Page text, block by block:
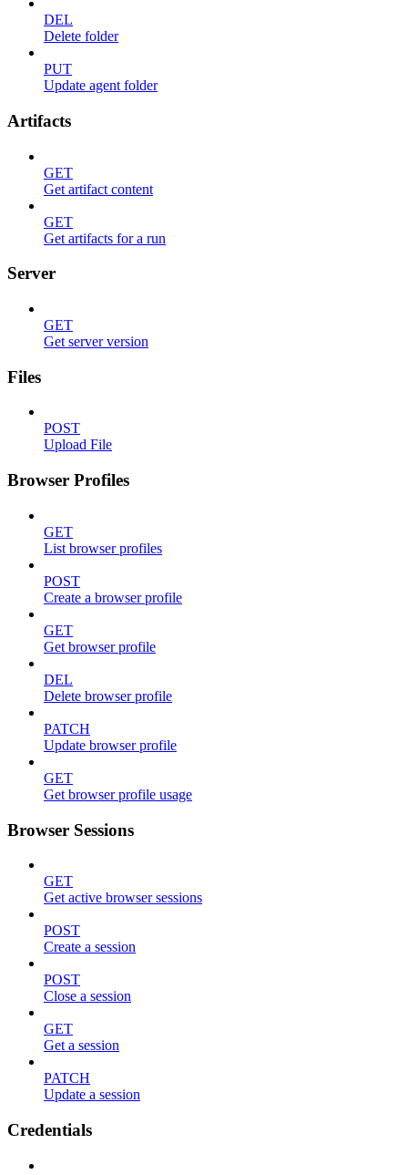
DEL
Delete folder
PUT
Update agent folder
Artifacts
GET
Get artifact content
GET
Get artifacts for a run
Server
GET
Get server version
Files
POST
Upload File
Browser Profiles
GET
List browser profiles
POST
Create a browser profile
GET
Get browser profile
DEL
Delete browser profile
PATCH
Update browser profile
GET
Get browser profile usage
Browser Sessions
GET
Get active browser sessions
POST
Create a session
POST
Close a session
GET
Get a session
PATCH
Update a session
Credentials